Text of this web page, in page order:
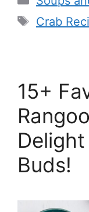
Tags
Crab
15+
Buds!